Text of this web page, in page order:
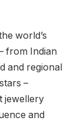
world’s
from Indian
and regional
–
jewellery
and